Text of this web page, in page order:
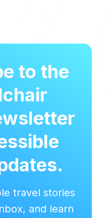
to the
travel stories
and learn